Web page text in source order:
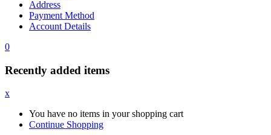
Address
Payment Method
Account Details
0
Recently added items
x
You have no items in your shopping cart
Continue Shopping